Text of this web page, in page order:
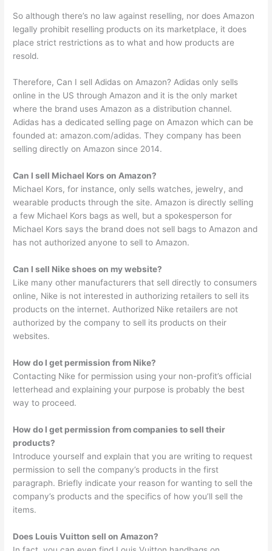
So although there’s no law against reselling, nor does Amazon
legally prohibit reselling products on its marketplace, it does
place strict restrictions as to what and how products are
resold.
Therefore, Can I sell Adidas on Amazon? Adidas only sells
online in the US through Amazon and it is the only market
where the brand uses Amazon as a distribution channel.
Adidas has a dedicated selling page on Amazon which can be
founded at: amazon.com/adidas. They company has been
selling directly on Amazon since 2014.
Can I sell Michael Kors on Amazon?
Michael Kors, for instance, only sells watches, jewelry, and
wearable products through the site. Amazon is directly selling
a few Michael Kors bags as well, but a spokesperson for
Michael Kors says the brand does not sell bags to Amazon and
has not authorized anyone to sell to Amazon.
Can I sell Nike shoes on my website?
Like many other manufacturers that sell directly to consumers
online, Nike is not interested in authorizing retailers to sell its
products on the internet. Authorized Nike retailers are not
authorized by the company to sell its products on their
websites.
How do I get permission from Nike?
Contacting Nike for permission using your non-profit’s official
letterhead and explaining your purpose is probably the best
way to proceed.
How do I get permission from companies to sell their
products?
Introduce yourself and explain that you are writing to request
permission to sell the company’s products in the first
paragraph. Briefly indicate your reason for wanting to sell the
company’s products and the specifics of how you’ll sell the
items.
Does Louis Vuitton sell on Amazon?